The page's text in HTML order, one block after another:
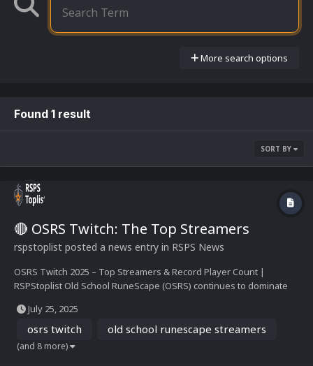
More search options
Found 1 result
SORT BY
🔴 OSRS Twitch: The Top Streamers
rspstoplist posted a news entry in RSPS News
OSRS Twitch 2025 – Top Streamers & Record Player Count |
RSPStoplist Old School RuneScape (OSRS) continues to dominate
on Twitch. From high-risk PvP battles to PvM grinds and group
content, OSRS Twit...
July 25, 2025
osrs twitch old school runescape streamers
(and 8 more)